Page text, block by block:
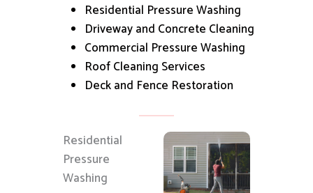
Residential Pressure Washing
Driveway and Concrete Cleaning
Commercial Pressure Washing
Roof Cleaning Services
Deck and Fence Restoration
Residential
Pressure
Washing